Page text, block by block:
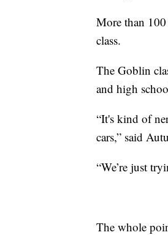
More than
class.
The Goblin
and high
“It's kind of
cars,” said
“We’re just
The whole